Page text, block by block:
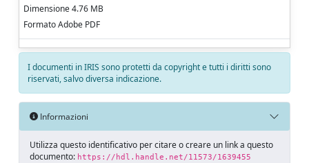
Dimensione 4.76 MB
Formato Adobe PDF
I documenti in IRIS sono protetti da copyright e tutti i diritti sono
riservati, salvo diversa indicazione.
Informazioni
Utilizza questo identificativo per citare o creare un link a questo
documento: https://hdl.handle.net/11573/1639455